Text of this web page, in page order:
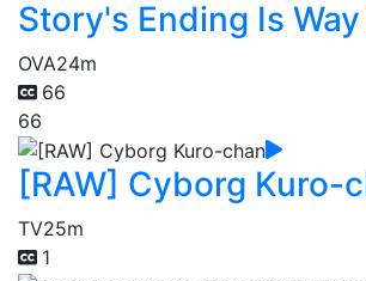
Story's Ending Is
OVA24m
66
66
[RAW] Cyborg Kuro-
TV25m
1